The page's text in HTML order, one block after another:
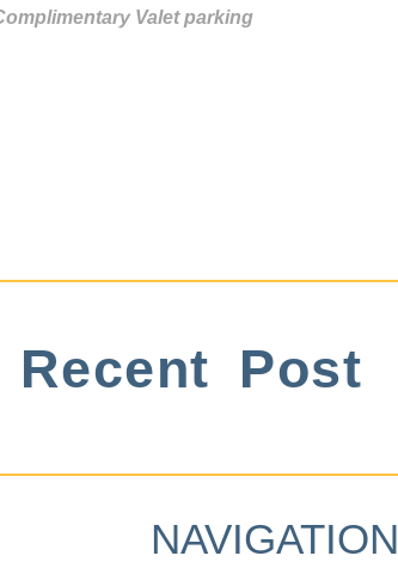
Valet parking
Recent Post
NAVIGATION